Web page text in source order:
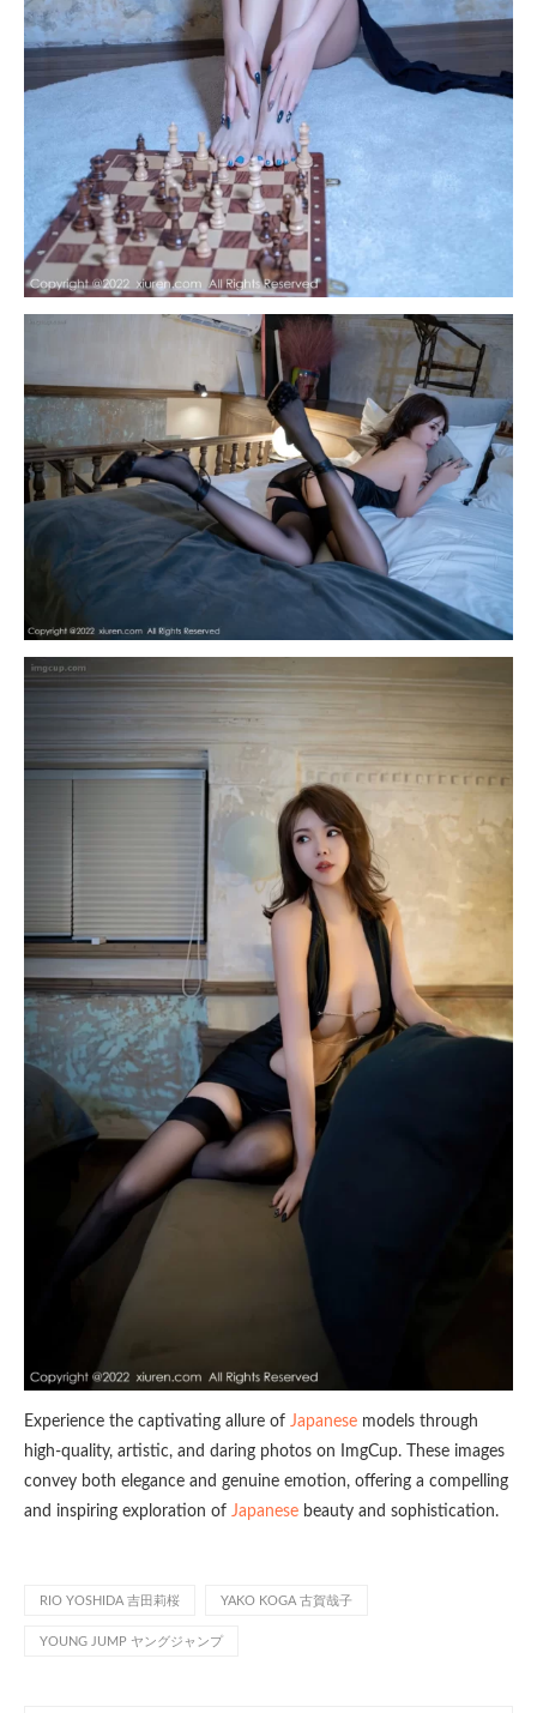
Experience the captivating allure of Japanese models through
high-quality, artistic, and daring photos on ImgCup. These images
convey both elegance and genuine emotion, offering a compelling
and inspiring exploration of Japanese beauty and sophistication.
RIO YOSHIDA 吉田莉桜 YAKO KOGA 古賀哉子
YOUNG JUMP ヤングジャンプ